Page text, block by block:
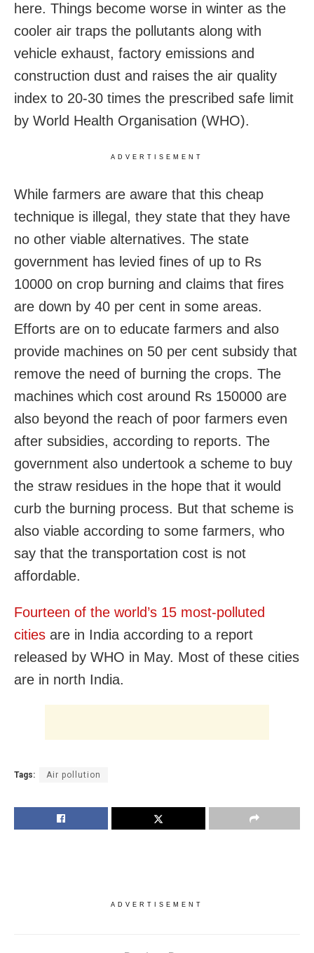
here. Things become worse in winter as the
cooler air traps the pollutants along with
vehicle exhaust, factory emissions and
construction dust and raises the air quality
index to 20-30 times the prescribed safe limit
by World Health Organisation (WHO).
ADVERTISEMENT
While farmers are aware that this cheap
technique is illegal, they state that they have
no other viable alternatives. The state
government has levied fines of up to Rs
10000 on crop burning and claims that fires
are down by 40 per cent in some areas.
Efforts are on to educate farmers and also
provide machines on 50 per cent subsidy that
remove the need of burning the crops. The
machines which cost around Rs 150000 are
also beyond the reach of poor farmers even
after subsidies, according to reports. The
government also undertook a scheme to buy
the straw residues in the hope that it would
curb the burning process. But that scheme is
also viable according to some farmers, who
say that the transportation cost is not
affordable.
Fourteen of the world’s 15 most-polluted
cities are in India according to a report
released by WHO in May. Most of these cities
are in north India.
Tags: Air pollution
ADVERTISEMENT